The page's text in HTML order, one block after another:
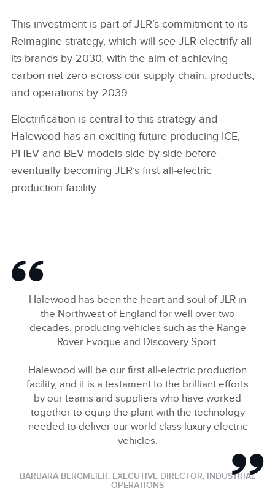
This investment is part of JLR’s commitment to its
Reimagine strategy, which will see JLR electrify all
its brands by 2030, with the aim of achieving
carbon net zero across our supply chain, products,
and operations by 2039.
Electrification is central to this strategy and
Halewood has an exciting future producing ICE,
PHEV and BEV models side by side before
eventually becoming JLR’s first all‑electric
production facility.
Halewood has been the heart and soul of JLR in
the Northwest of England for well over two
decades, producing vehicles such as the Range
Rover Evoque and Discovery Sport.
Halewood will be our first all‑electric production
facility, and it is a testament to the brilliant efforts
by our teams and suppliers who have worked
together to equip the plant with the technology
needed to deliver our world class luxury electric
vehicles.
BARBARA BERGMEIER, EXECUTIVE DIRECTOR, INDUSTRIAL
OPERATIONS